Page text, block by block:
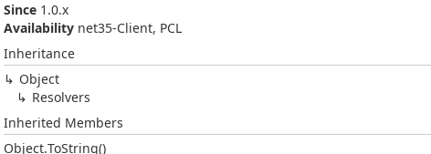
Since 1.0.x
Availability net35-Client, PCL
Inheritance
Object
Resolvers
Inherited Members
Object.ToString()